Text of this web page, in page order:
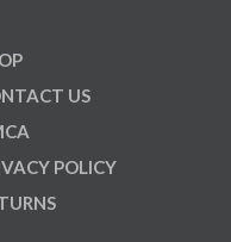
US
POLICY